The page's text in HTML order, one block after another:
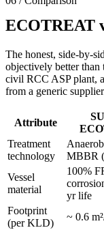
ECOTREAT
The honest, side-by-
objectively better than
civil RCC ASP plant,
from a generic
Attribute
Treatment
technology
MBBR
Vessel
material
100%
yr life
Footprint
(per KLD)
~ 0.6